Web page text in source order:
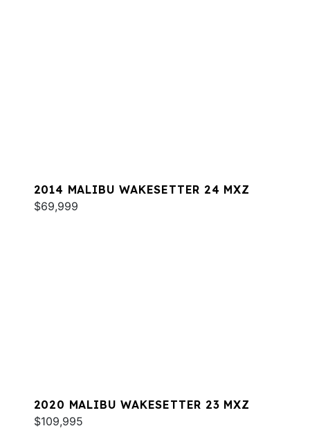
2014 MALIBU WAKESETTER 24 MXZ
$69,999
2020 MALIBU WAKESETTER 23 MXZ
$109,995